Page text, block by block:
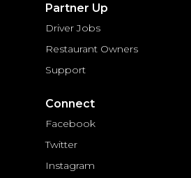
Partner Up
Driver Jobs
Restaurant Owners
Support
Connect
Facebook
Twitter
Instagram